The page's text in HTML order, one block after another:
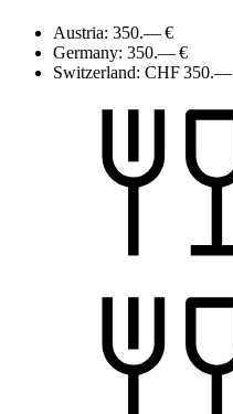
Austria: 350.— €
Germany: 350.— €
Switzerland: CHF 350.—